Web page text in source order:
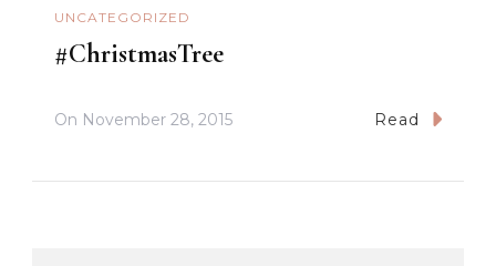
UNCATEGORIZED
#ChristmasTree
On November 28, 2015 Read